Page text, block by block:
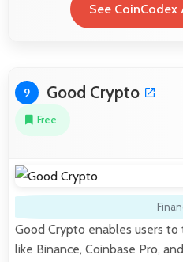
See CoinCodex
9 Good Crypto
Free
Good Crypto enables users
like Binance, Coinbase Pro,